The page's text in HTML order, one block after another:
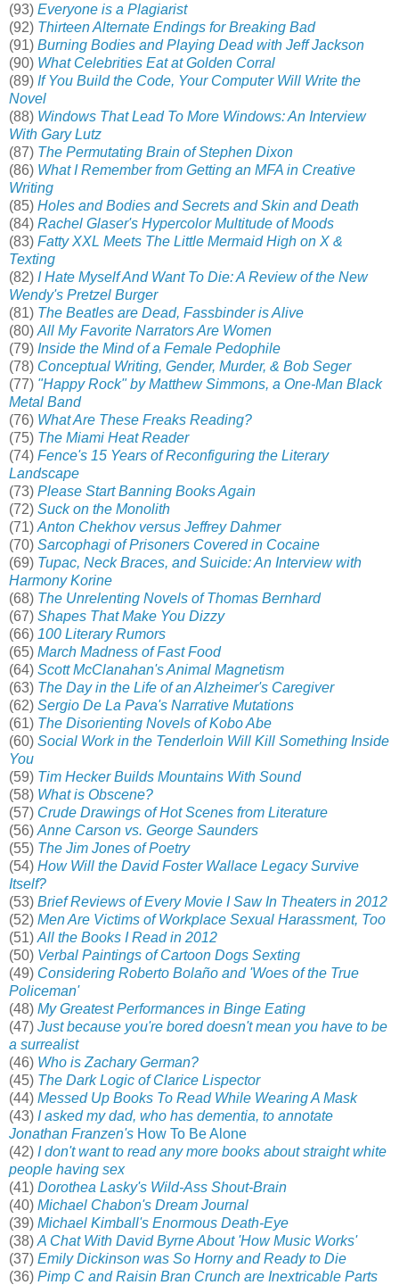
(93) Everyone is a Plagiarist
(92) Thirteen Alternate Endings for Breaking Bad
(91) Burning Bodies and Playing Dead with Jeff Jackson
(90) What Celebrities Eat at Golden Corral
(89) If You Build the Code, Your Computer Will Write the
Novel
(88) Windows That Lead To More Windows: An Interview
With Gary Lutz
(87) The Permutating Brain of Stephen Dixon
(86) What I Remember from Getting an MFA in Creative
Writing
(85) Holes and Bodies and Secrets and Skin and Death
(84) Rachel Glaser's Hypercolor Multitude of Moods
(83) Fatty XXL Meets The Little Mermaid High on X &
Texting
(82) I Hate Myself And Want To Die: A Review of the New
Wendy's Pretzel Burger
(81) The Beatles are Dead, Fassbinder is Alive
(80) All My Favorite Narrators Are Women
(79) Inside the Mind of a Female Pedophile
(78) Conceptual Writing, Gender, Murder, & Bob Seger
(77) "Happy Rock" by Matthew Simmons, a One-Man Black
Metal Band
(76) What Are These Freaks Reading?
(75) The Miami Heat Reader
(74) Fence's 15 Years of Reconfiguring the Literary
Landscape
(73) Please Start Banning Books Again
(72) Suck on the Monolith
(71) Anton Chekhov versus Jeffrey Dahmer
(70) Sarcophagi of Prisoners Covered in Cocaine
(69) Tupac, Neck Braces, and Suicide: An Interview with
Harmony Korine
(68) The Unrelenting Novels of Thomas Bernhard
(67) Shapes That Make You Dizzy
(66) 100 Literary Rumors
(65) March Madness of Fast Food
(64) Scott McClanahan's Animal Magnetism
(63) The Day in the Life of an Alzheimer's Caregiver
(62) Sergio De La Pava's Narrative Mutations
(61) The Disorienting Novels of Kobo Abe
(60) Social Work in the Tenderloin Will Kill Something Inside
You
(59) Tim Hecker Builds Mountains With Sound
(58) What is Obscene?
(57) Crude Drawings of Hot Scenes from Literature
(56) Anne Carson vs. George Saunders
(55) The Jim Jones of Poetry
(54) How Will the David Foster Wallace Legacy Survive
Itself?
(53) Brief Reviews of Every Movie I Saw In Theaters in 2012
(52) Men Are Victims of Workplace Sexual Harassment, Too
(51) All the Books I Read in 2012
(50) Verbal Paintings of Cartoon Dogs Sexting
(49) Considering Roberto Bolaño and 'Woes of the True
Policeman'
(48) My Greatest Performances in Binge Eating
(47) Just because you're bored doesn't mean you have to be
a surrealist
(46) Who is Zachary German?
(45) The Dark Logic of Clarice Lispector
(44) Messed Up Books To Read While Wearing A Mask
(43) I asked my dad, who has dementia, to annotate
Jonathan Franzen's How To Be Alone
(42) I don't want to read any more books about straight white
people having sex
(41) Dorothea Lasky's Wild-Ass Shout-Brain
(40) Michael Chabon's Dream Journal
(39) Michael Kimball's Enormous Death-Eye
(38) A Chat With David Byrne About 'How Music Works'
(37) Emily Dickinson was So Horny and Ready to Die
(36) Pimp C and Raisin Bran Crunch are Inextricable Parts